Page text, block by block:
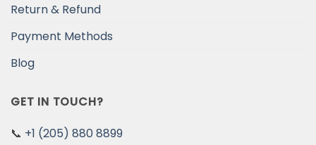
Return & Refund
Payment Methods
Blog
GET IN TOUCH?
📞 +1 (205) 880 8899